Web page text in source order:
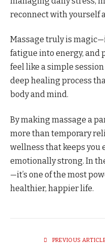
reconnect with yourself
Massage truly is
fatigue into energy, and
feel like a simple
deep healing process
body and mind.
By making massage a
more than temporary
wellness that keeps you
emotionally strong. In
—it’s one of the most
healthier, happier life.
PREVIOUS